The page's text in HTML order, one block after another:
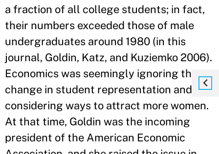
a fraction of all college students; in fact,
their numbers exceeded those of male
undergraduates around 1980 (in this
journal, Goldin, Katz, and Kuziemko 2006).
Economics was seemingly ignoring the
change in student representation and not
considering ways to attract more women.
At that time, Goldin was the incoming
president of the American Economic